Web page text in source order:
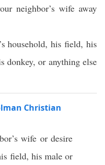
neighbor’s wife away
household, his field, his
donkey, or anything else
Christian
wife or desire
field, his male or